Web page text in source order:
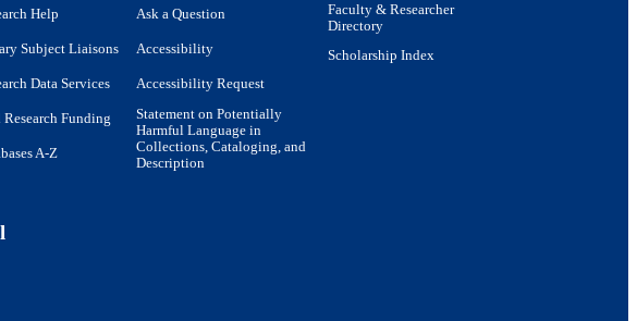
Help
Subject Liaisons
Data Services
Research Funding
A-Z
Ask a Question
Accessibility
Accessibility Request
Statement on Potentially
Harmful Language in
Collections, Cataloging, and
Description
Faculty & Researcher
Directory
Scholarship Index